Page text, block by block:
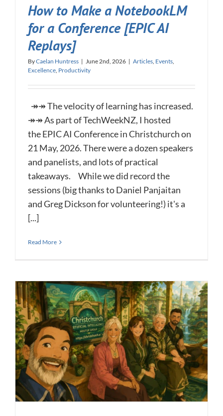
How to Make a NotebookLM
for a Conference [EPIC AI
Replays]
ByCaelan Huntress | June 2nd, 2026 | Articles, Events,
Excellence, Productivity
↠↠ The velocity of learning has increased.
↠↠ As part of TechWeekNZ, I hosted
the EPIC AI Conference in Christchurch on
21 May, 2026. There were a dozen speakers
and panelists, and lots of practical
takeaways. While we did record the
sessions (big thanks to Daniel Panjaitan
and Greg Dickson for volunteering!) it's a
[...]
Read More